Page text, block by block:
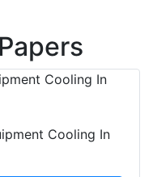
Cooling In